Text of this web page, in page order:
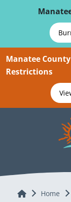
Manatee
Restrictions
Home Home